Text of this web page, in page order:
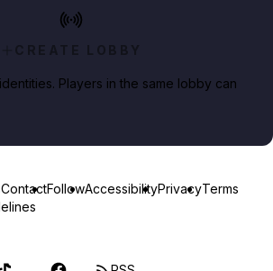
CREATE LOBBY
Players in the same lobby can
ContactFollowAccessibilityPrivacyTerms